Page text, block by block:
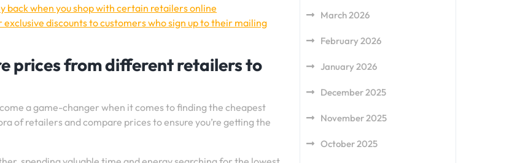
back when you shop with certain retailers online
discounts to customers who sign up to their mailing
prices from different retailers to
a game-changer when it comes to finding the cheapest
of retailers and compare prices to ensure you’re getting the
March 2026
February 2026
January 2026
December 2025
November 2025
October 2025